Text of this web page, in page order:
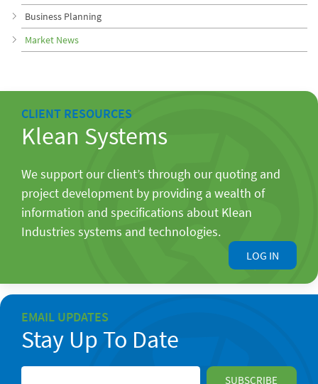
Business Planning
Market News
CLIENT RESOURCES
Klean Systems
We support our client’s through our quoting and
project development by providing a wealth of
information and specifications about Klean
Industries systems and technologies.
LOG IN
EMAIL UPDATES
Stay Up To Date